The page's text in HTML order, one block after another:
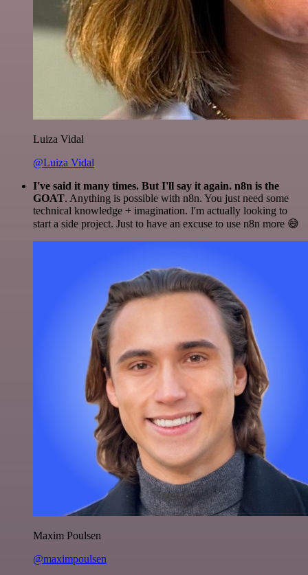
Luiza Vidal
@Luiza Vidal
I've said it many times. But I'll say it again. n8n is the
GOAT. Anything is possible with n8n. You just need some
technical knowledge + imagination. I'm actually looking to
start a side project. Just to have an excuse to use n8n more 😅
Maxim Poulsen
@maximpoulsen